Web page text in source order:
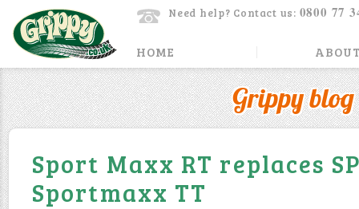
Need help? Contact us: 0800 77
HOME
Grippy blog
Sport Maxx RT replaces
Sportmaxx TT